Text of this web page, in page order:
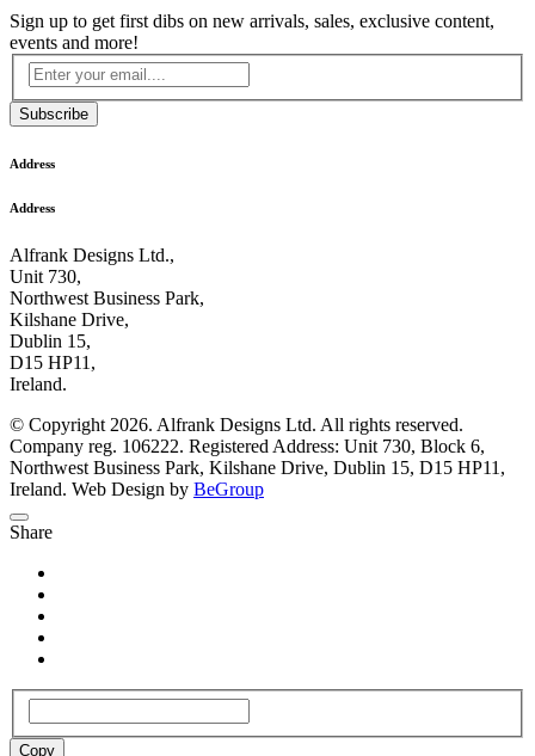
Sign up to get first dibs on new arrivals, sales, exclusive content,
events and more!
Subscribe
Address
Address
Alfrank Designs Ltd.,
Unit 730,
Northwest Business Park,
Kilshane Drive,
Dublin 15,
D15 HP11,
Ireland.
© Copyright 2026. Alfrank Designs Ltd. All rights reserved.
Company reg. 106222. Registered Address: Unit 730, Block 6,
Northwest Business Park, Kilshane Drive, Dublin 15, D15 HP11,
Ireland. Web Design by BeGroup
Share
Copy